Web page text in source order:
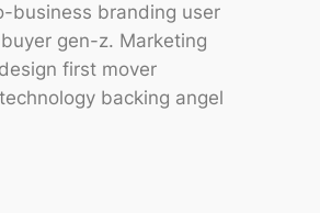
business branding user
gen-z. Marketing
first mover
backing angel